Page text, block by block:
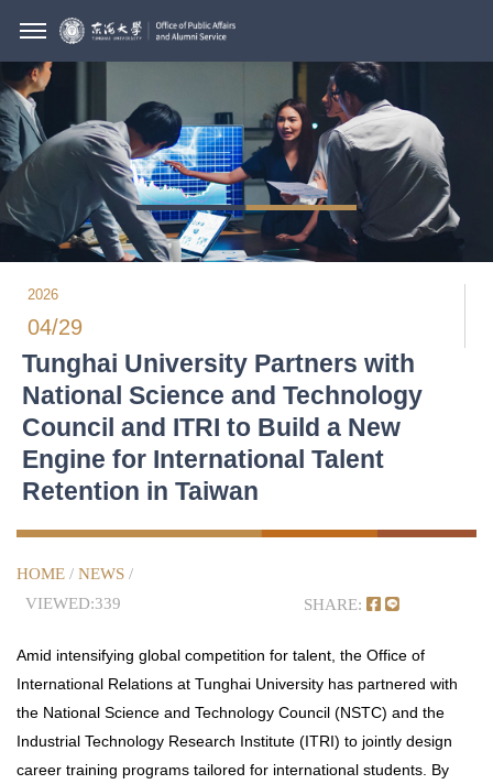
2026
04/29
Tunghai University Partners with
National Science and Technology
Council and ITRI to Build a New
Engine for International Talent
Retention in Taiwan
HOME / NEWS /
VIEWED:339
SHARE:
Amid intensifying global competition for talent, the Office of
International Relations at Tunghai University has partnered with
the National Science and Technology Council (NSTC) and the
Industrial Technology Research Institute (ITRI) to jointly design
career training programs tailored for international students. By